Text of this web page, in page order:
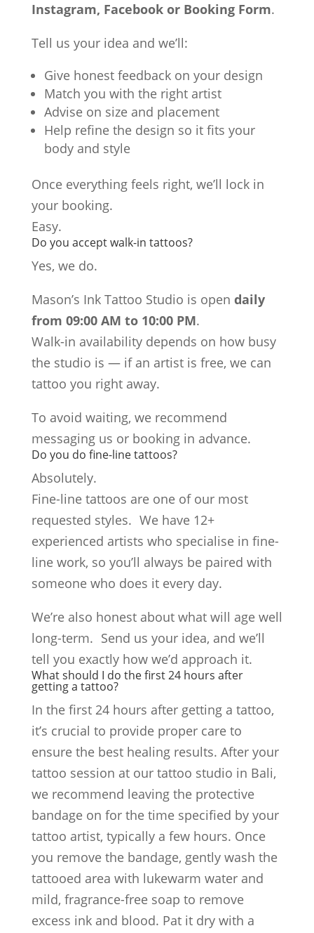
Instagram, Facebook or Booking Form.
Tell us your idea and we’ll:
Give honest feedback on your design
Match you with the right artist
Advise on size and placement
Help refine the design so it fits your
body and style
Once everything feels right, we’ll lock in
your booking.
Easy.
Do you accept walk-in tattoos?
Yes, we do.
Mason’s Ink Tattoo Studio is open daily
from 09:00 AM to 10:00 PM.
Walk-in availability depends on how busy
the studio is — if an artist is free, we can
tattoo you right away.
To avoid waiting, we recommend
messaging us or booking in advance.
Do you do fine-line tattoos?
Absolutely.
Fine-line tattoos are one of our most
requested styles. We have 12+
experienced artists who specialise in fine-
line work, so you’ll always be paired with
someone who does it every day.
We’re also honest about what will age well
long-term. Send us your idea, and we’ll
tell you exactly how we’d approach it.
What should I do the first 24 hours after
getting a tattoo?
In the first 24 hours after getting a tattoo,
it’s crucial to provide proper care to
ensure the best healing results. After your
tattoo session at our tattoo studio in Bali,
we recommend leaving the protective
bandage on for the time specified by your
tattoo artist, typically a few hours. Once
you remove the bandage, gently wash the
tattooed area with lukewarm water and
mild, fragrance-free soap to remove
excess ink and blood. Pat it dry with a